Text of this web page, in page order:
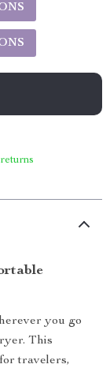
you go
This
travelers,